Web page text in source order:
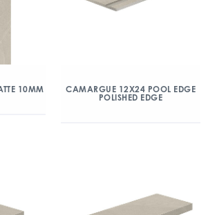
10MM
CAMARGUE 12X24 POOL EDGE
POLISHED EDGE